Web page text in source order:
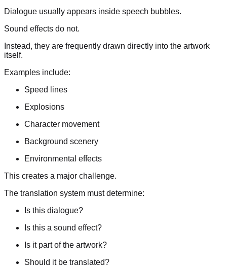
Dialogue usually appears inside speech bubbles.
Sound effects do not.
Instead, they are frequently drawn directly into the artwork
itself.
Examples include:
Speed lines
Explosions
Character movement
Background scenery
Environmental effects
This creates a major challenge.
The translation system must determine:
Is this dialogue?
Is this a sound effect?
Is it part of the artwork?
Should it be translated?